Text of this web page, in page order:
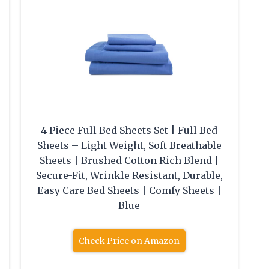
4 Piece Full Bed Sheets Set | Full Bed
Sheets – Light Weight, Soft Breathable
Sheets | Brushed Cotton Rich Blend |
Secure-Fit, Wrinkle Resistant, Durable,
Easy Care Bed Sheets | Comfy Sheets |
Blue
Check Price on Amazon